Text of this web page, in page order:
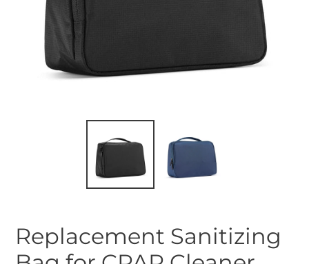
Replacement Sanitizing